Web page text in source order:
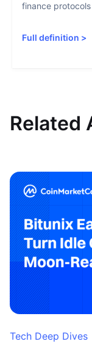
finance
Full definition >
Related
Tech Deep Dives